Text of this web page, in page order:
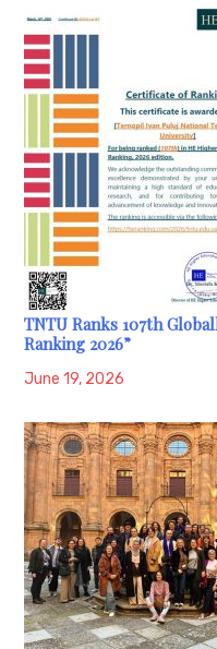
TNTU Ranks 107th
Ranking 2026”
June 19, 2026